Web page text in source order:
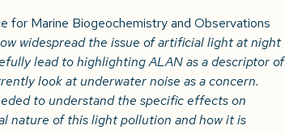
for Marine Biogeochemistry and Observations
widespread the issue of artificial light at night
lead to highlighting ALAN as a descriptor of
look at underwater noise as a concern.
to understand the specific effects on
nature of this light pollution and how it is